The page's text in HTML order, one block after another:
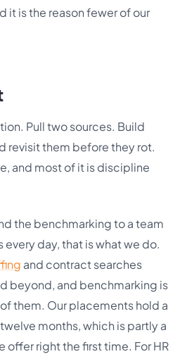
it is the reason fewer of our
Pull two sources. Build
revisit them before they rot.
and most of it is discipline
the benchmarking to a team
day, that is what we do.
and contract searches
beyond, and benchmarking is
them. Our placements hold a
months, which is partly a
right the first time. For HR